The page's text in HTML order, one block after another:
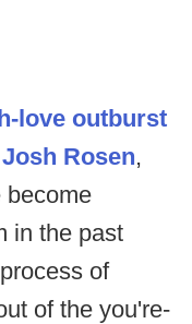
love outburst
Rosen,
become
in the past
of
of the you're-